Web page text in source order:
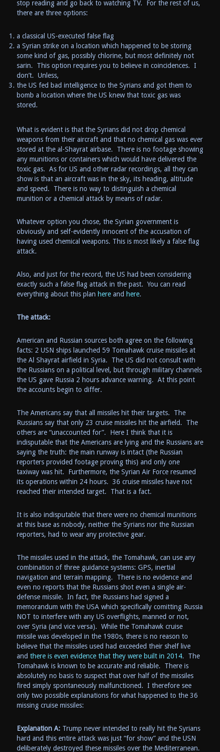
stop reading and go back to watching TV. For the rest of us,
there are three options:
a classical US-executed false flag
a Syrian strike on a location which happened to be storing
some kind of gas, possibly chlorine, but most definitely not
sarin. This option requires you to believe in coincidences. I
don’t. Unless,
the US fed bad intelligence to the Syrians and got them to
bomb a location where the US knew that toxic gas was
stored.
What is evident is that the Syrians did not drop chemical
weapons from their aircraft and that no chemical gas was ever
stored at the al-Shayratairbase. There is no footage showing
any munitions or containers which would have delivered the
toxic gas. As for US and other radar recordings, all they can
show is that an aircraft was in the sky, its heading, altitude
and speed. There is no way to distinguish a chemical
munition or a chemical attack by means of radar.
Whatever option you chose, the Syrian government is
obviously and self-evidently innocent of the accusation of
having used chemical weapons. This is most likely a false flag
attack.
Also, and just for the record, the US had been considering
exactly such a false flag attack in the past. You can read
everything about this plan hereand here.
The attack:
American and Russian sources both agree on the following
facts: 2 USN ships launched 59 Tomahawk cruise missiles at
the Al Shayratairfield in Syria. The US did not consult with
the Russians on a political level, but through military channels
the US gave Russia 2 hours advance warning. At this point
the accounts begin to differ.
The Americans say that all missiles hit their targets. The
Russians say that only 23 cruise missiles hit the airfield. The
others are “unaccounted for”. Here I think that it is
indisputable that the Americans are lying and the Russians are
saying the truth: the main runway is intact (the Russian
reporters provided footage proving this) and only one
taxiway was hit. Furthermore, the Syrian Air Force resumed
its operations within 24 hours. 36 cruise missiles have not
reached their intended target. That is a fact.
It is also indisputable that there were no chemical munitions
at this base as nobody, neither the Syrians nor the Russian
reporters, had to wear any protective gear.
The missiles used in the attack, the Tomahawk, can use any
combination of three guidance systems: GPS, inertial
navigation and terrain mapping. There is no evidence and
even no reports that the Russians shot even a single air-
defense missile. In fact, the Russians had signed a
memorandum with the USA which specifically comitting Russia
NOT to interfere with any US overflights, manned or not,
over Syria (and vice versa). While the Tomahawk cruise
missile was developed in the 1980s, there is no reason to
believe that the missiles used had exceeded their shelf live
and there is even evidence that they were built in 2014. The
Tomahawk is known to be accurate and reliable. There is
absolutely no basis to suspect that over half of the missiles
fired simply spontaneously malfunctioned. I therefore see
only two possible explanations for what happened to the 36
missing cruise missiles:
Explanation A:Trump never intended to really hit the Syrians
hard and this entire attack was just “for show” and the USN
deliberately destroyed these missiles over the Mediterranean.